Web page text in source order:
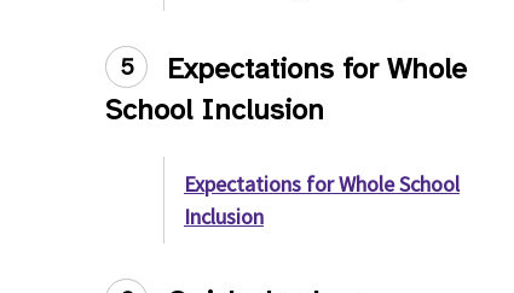
5
Expectations for Whole
School Inclusion
Expectations for Whole School
Inclusion